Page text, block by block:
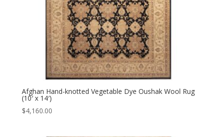
Afghan Hand-knotted Vegetable Dye Oushak Wool Rug
(10′ x 14′)
$4,160.00